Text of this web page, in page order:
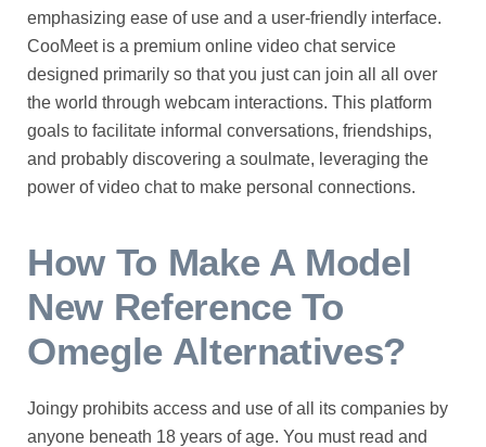
emphasizing ease of use and a user-friendly interface.
CooMeet is a premium online video chat service
designed primarily so that you just can join all all over
the world through webcam interactions. This platform
goals to facilitate informal conversations, friendships,
and probably discovering a soulmate, leveraging the
power of video chat to make personal connections.
How To Make A Model
New Reference To
Omegle Alternatives?
Joingy prohibits access and use of all its companies by
anyone beneath 18 years of age. You must read and